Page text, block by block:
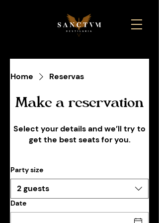
Home Reservas
Make a reservation
Select your details and we’ll try to
get the best seats for you.
Party size
2 guests
Date